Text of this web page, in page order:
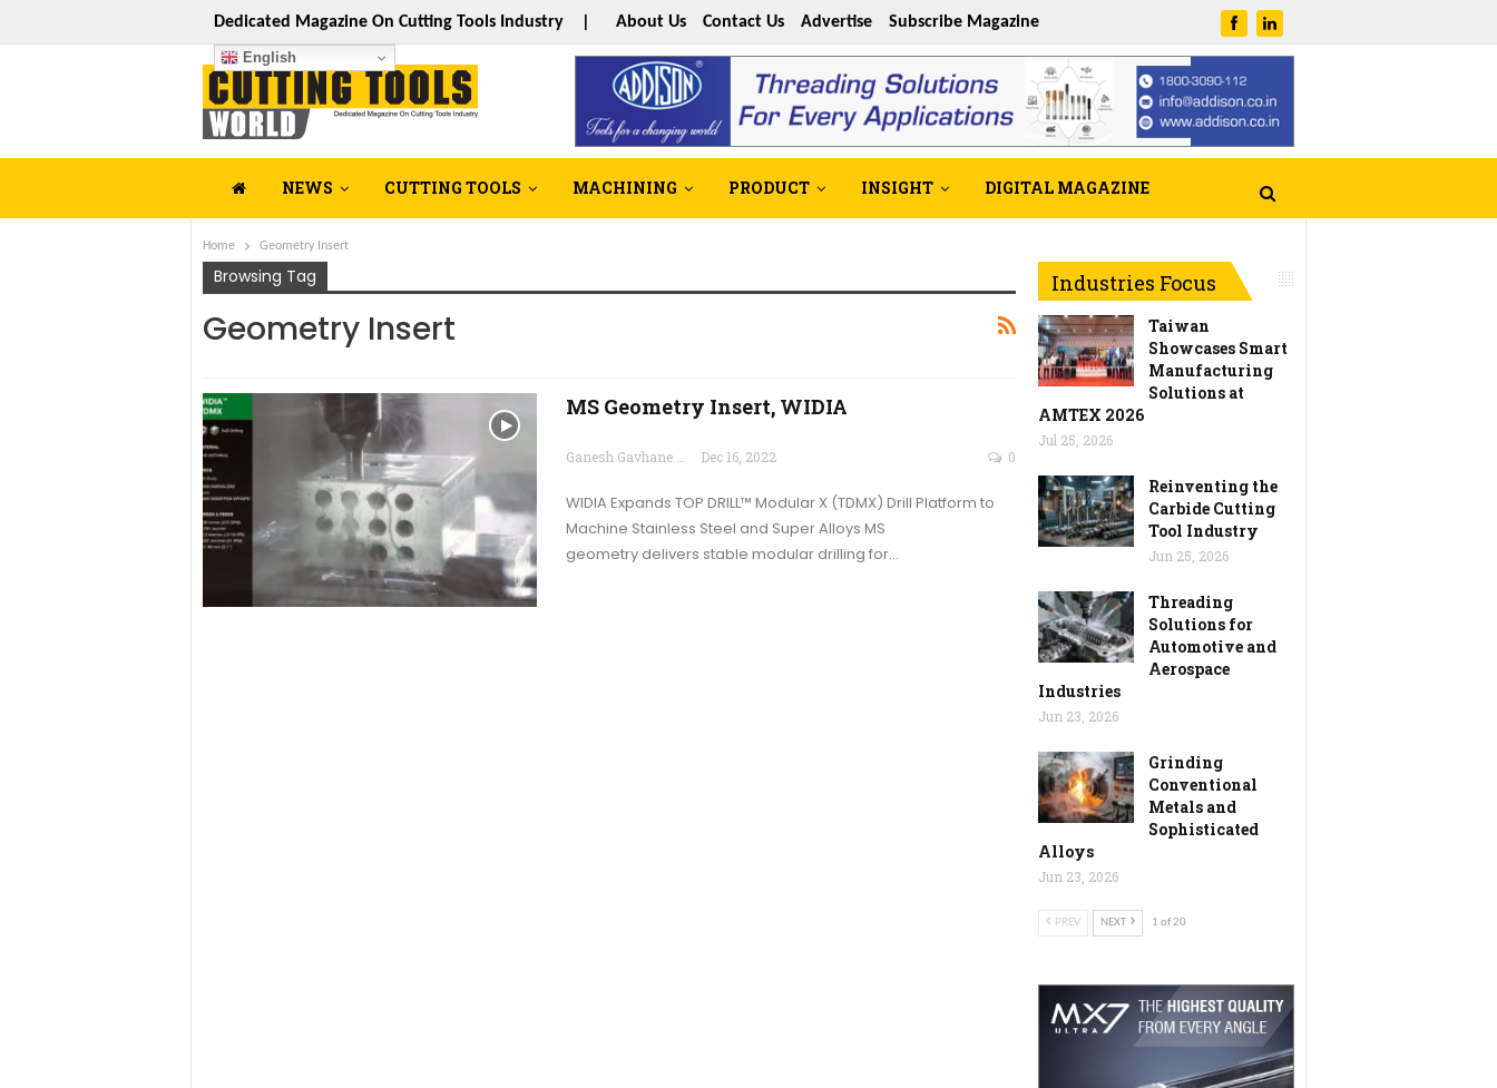
Dedicated Magazine On Cutting Tools Industry | About Us Contact Us Advertise Subscribe Magazine
English
NEWS CUTTING TOOLS MACHINING PRODUCT INSIGHT DIGITAL MAGAZINE
Home Geometry Insert
Browsing Tag
Geometry Insert
MS Geometry Insert, WIDIA
Dec 16, 2022 0
WIDIA Expands TOP DRILL™ Modular X (TDMX) Drill Platform to
Machine Stainless Steel and Super Alloys MS
geometry delivers stable modular drilling for…
Industries Focus
Taiwan
Showcases Smart
Manufacturing
Solutions at
AMTEX 2026
Jul 25, 2026
Reinventing the
Carbide Cutting
Tool Industry
Jun 25, 2026
Threading
Solutions for
Automotive and
Aerospace
Industries
Jun 23, 2026
Grinding
Conventional
Metals and
Sophisticated
Alloys
Jun 23, 2026
PREV NEXT 1 of 20